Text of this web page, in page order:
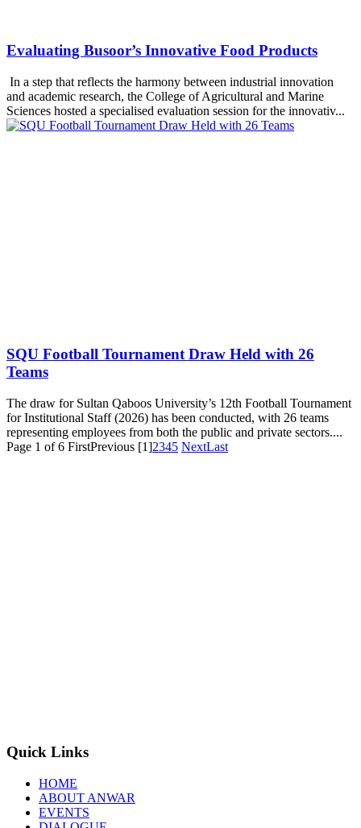
Evaluating Busoor’s Innovative Food Products
In a step that reflects the harmony between industrial innovation
and academic research, the College of Agricultural and Marine
Sciences hosted a specialised evaluation session for the innovativ...
SQU Football Tournament Draw Held with 26
Teams
The draw for Sultan Qaboos University’s 12th Football Tournament
for Institutional Staff (2026) has been conducted, with 26 teams
representing employees from both the public and private sectors....
Page 1 of 6 FirstPrevious [1]2345 NextLast
Quick Links
HOME
ABOUT ANWAR
EVENTS